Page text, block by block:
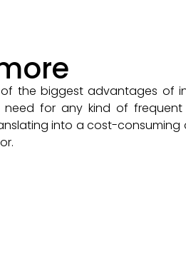
the biggest advantages of
for any kind of frequent
into a cost-consuming